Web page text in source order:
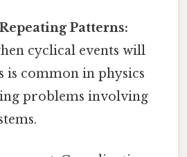
Patterns:
cyclical events will
is common in physics
problems involving